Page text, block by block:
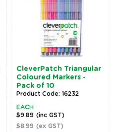
CleverPatch Triangular
Coloured Markers -
Pack of 10
Product Code: 16232
EACH
$9.89 (inc GST)
$8.99 (ex GST)